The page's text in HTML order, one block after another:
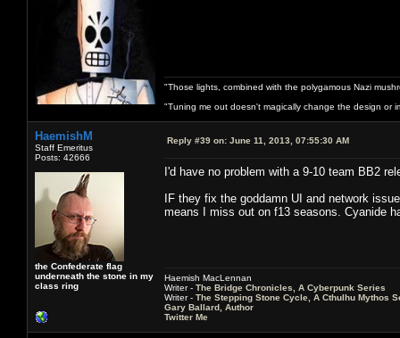
"Those lights, combined with the polygamous Nazi
"Tuning me out doesn't magically change the design or
HaemishM
Staff Emeritus
Posts: 42666
the Confederate flag
underneath the stone in my
class ring
Reply #39 on: June 11, 2013, 07:55:30 AM
I'd have no problem with a 9-10 team BB2
IF they fix the goddamn UI and network
means I miss out on f13 seasons. Cyanide
Haemish MacLennan
Writer - The Bridge Chronicles, A Cyberpunk Series
Writer - The Stepping Stone Cycle, A Cthulhu Mythos
Gary Ballard, Author
Twitter Me